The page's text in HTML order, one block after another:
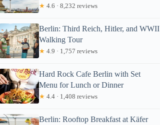
★ 4.6 · 8,232 reviews
Berlin: Third Reich, Hitler, and WWII
Walking Tour
★ 4.9 · 1,757 reviews
Hard Rock Cafe Berlin with Set
Menu for Lunch or Dinner
★ 4.4 · 1,408 reviews
Berlin: Rooftop Breakfast at Käfer